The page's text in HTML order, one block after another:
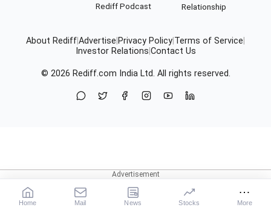
Rediff Podcast
Relationship
About RediffAdvertise Privacy Policy Terms of Service
Investor Relations Contact Us
© 2026 Rediff.com India Ltd. All rights reserved.
Home Mail News Stocks More